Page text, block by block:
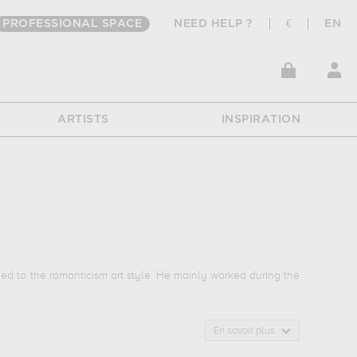
PROFESSIONAL SPACE NEED HELP ? € EN
ARTISTS INSPIRATION
to the romanticism art style. He mainly worked during the
En savoir plus